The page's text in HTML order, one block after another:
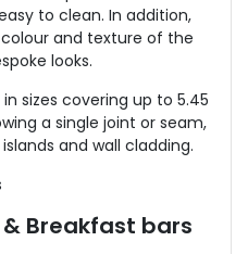
to clean. In addition,
and texture of the
looks.
sizes covering up to 5.45
a single joint or seam,
and wall cladding.
Breakfast bars